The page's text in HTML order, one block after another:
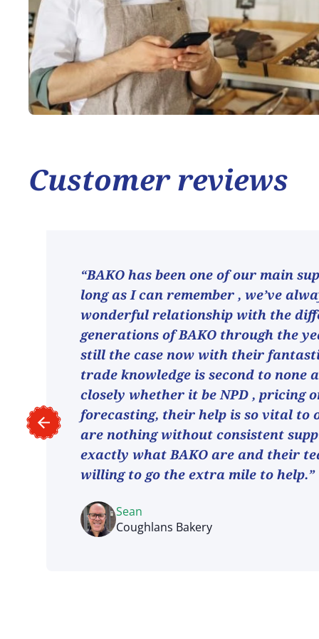
Customer reviews
“BAKO has been one of our main
long as I can remember , we’ve
wonderful relationship with the
generations of BAKO through the
still the case now with their
trade knowledge is second to none
closely whether it be NPD , pricing
forecasting, their help is so vital to
are nothing without consistent
exactly what BAKO are and their
willing to go the extra mile to help.”
Sean
Coughlans Bakery